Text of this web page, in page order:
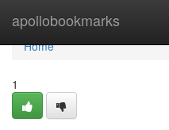
apollobookmarks
Home
Home
1